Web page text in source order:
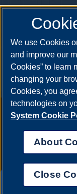
Annual Security
Online Course
Statement|
© 2026 The
We use Cookies
and improve our
Cookies” to learn
changing your
Cookies, you
technologies on
System Cookie
About
Close